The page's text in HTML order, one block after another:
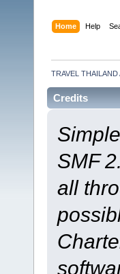
Home Help
TRAVEL
Credits
SMF
all